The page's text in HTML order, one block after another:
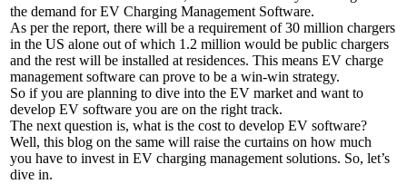
the demand for EV Charging Management Software.
As per the report, there will be a requirement of 30 million chargers
in the US alone out of which 1.2 million would be public chargers
and the rest will be installed at residences. This means EV charge
management software can prove to be a win-win strategy.
So if you are planning to dive into the EV market and want to
develop EV software you are on the right track.
The next question is, what is the cost to develop EV software?
Well, this blog on the same will raise the curtains on how much
you have to invest in EV charging management solutions. So, let’s
dive in.